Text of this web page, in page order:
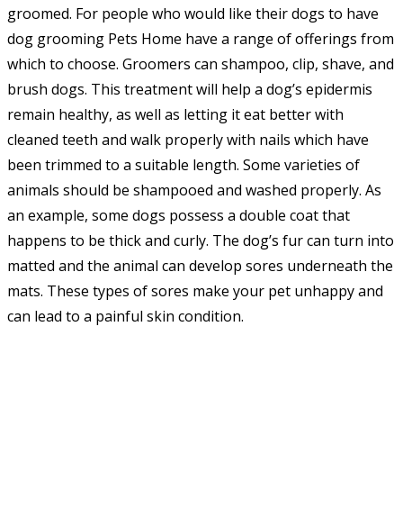
groomed. For people who would like their dogs to have
dog grooming Pets Home have a range of offerings from
which to choose. Groomers can shampoo, clip, shave, and
brush dogs. This treatment will help a dog’s epidermis
remain healthy, as well as letting it eat better with
cleaned teeth and walk properly with nails which have
been trimmed to a suitable length. Some varieties of
animals should be shampooed and washed properly. As
an example, some dogs possess a double coat that
happens to be thick and curly. The dog’s fur can turn into
matted and the animal can develop sores underneath the
mats. These types of sores make your pet unhappy and
can lead to a painful skin condition.